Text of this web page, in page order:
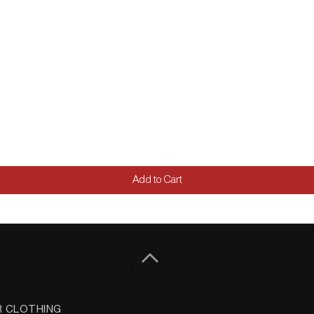
Add to Cart
CLOTHING